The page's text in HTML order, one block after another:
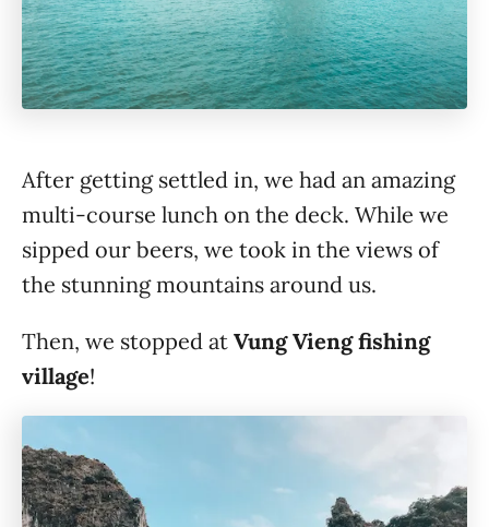
After getting settled in, we had an amazing
multi-course lunch on the deck. While we
sipped our beers, we took in the views of
the stunning mountains around us.
Then, we stopped at Vung Vieng fishing
village!